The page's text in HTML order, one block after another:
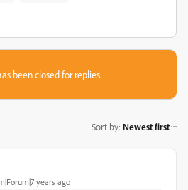
been closed for replies.
Sort by: Newest first
years ago